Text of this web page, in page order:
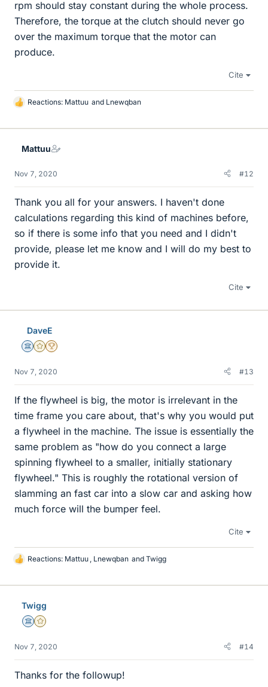
rpm should stay constant during the whole process.
Therefore, the torque at the clutch should never go
over the maximum torque that the motor can
produce.
Cite
L
k
Reactions: Mattuu and Lnewqban
Mattuu
Nov 7, 2020 #12
Thank you all for your answers. I haven't done
calculations regarding this kind of machines before,
so if there is some info that you need and I didn't
provide, please let me know and I will do my best to
provide it.
Cite
DaveE
Science Advisor
Gold Member
2025 Award
Nov 7, 2020 #13
If the flywheel is big, the motor is irrelevant in the
time frame you care about, that's why you would put
a flywheel in the machine. The issue is essentially the
same problem as "how do you connect a large
spinning flywheel to a smaller, initially stationary
flywheel." This is roughly the rotational version of
slamming an fast car into a slow car and asking how
much force will the bumper feel.
Cite
L
k
Reactions: Mattuu Lnewqban and Twigg
Twigg
Science Advisor
Gold Member
Nov 7, 2020 #14
Thanks for the followup!